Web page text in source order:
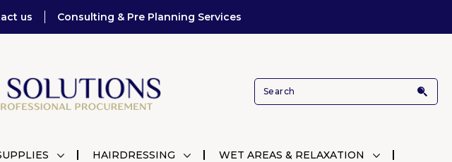
us Consulting & Pre Planning Services
HAIRDRESSING
WET AREAS & RELAXATION